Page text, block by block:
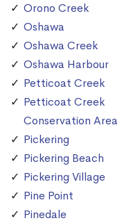
Orono Creek
Oshawa
Oshawa Creek
Oshawa Harbour
Petticoat Creek
Petticoat Creek
Conservation Area
Pickering
Pickering Beach
Pickering Village
Pine Point
Pinedale